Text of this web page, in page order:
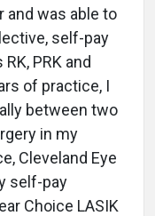
and was able to
self-pay
PRK and
of practice, I
between two
in my
Cleveland Eye
self-pay
Choice LASIK